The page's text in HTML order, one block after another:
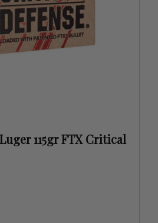
115gr FTX Critical